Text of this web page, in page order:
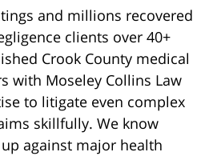
and millions recovered
clients over 40+
Crook County medical
with Moseley Collins Law
to litigate even complex
skillfully. We know
against major health